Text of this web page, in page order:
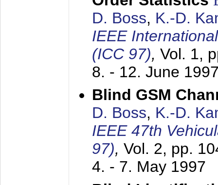
D. Boss, K.-D.
IEEE
(ICC 97), Vol. 1,
8. - 12. June
Blind GSM
D. Boss, K.-D.
IEEE 47th
97), Vol. 2, pp.
4. - 7. May 1997